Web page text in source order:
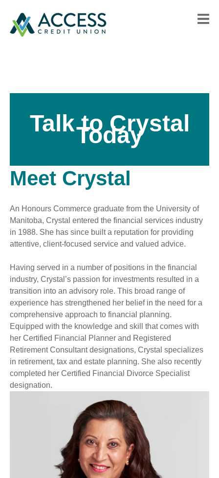
Talk to Crystal
Today
Meet Crystal
An Honours Commerce graduate from the University of
Manitoba, Crystal entered the financial services industry
in 1988. She has since built a reputation for providing
attentive, client-focused service and valued advice.
Having served in a number of positions in the financial
industry, Crystal’s passion for investments resulted in a
transition into an advisory role. This broad range of
experience has strengthened her belief in the need for a
comprehensive approach to financial planning.
Equipped with the knowledge and skill that comes with
her Certified Financial Planner and Registered
Retirement Consultant designations, Crystal specializes
in retirement, tax and estate planning. She also recently
completed her Certified Financial Divorce Specialist
designation.